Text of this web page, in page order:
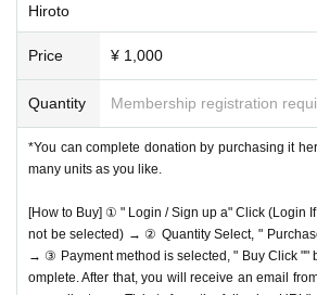
Hiroto
Price ¥ 1,000
Quantity Membership registration
*You can complete donation by purchasing it
many units as you like.
[How to Buy] ① " Login / Sign up a" Click (Login
not be selected) → ② Quantity Select, "
→ ③ Payment method is selected, " Buy Click ""
omplete. After that, you will receive an email